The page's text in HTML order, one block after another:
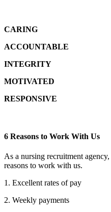
CARING
ACCOUNTABLE
INTEGRITY
MOTIVATED
RESPONSIVE
6 Reasons to Work With Us
As a nursing recruitment agency,
reasons to work with us.
1. Excellent rates of pay
2. Weekly payments